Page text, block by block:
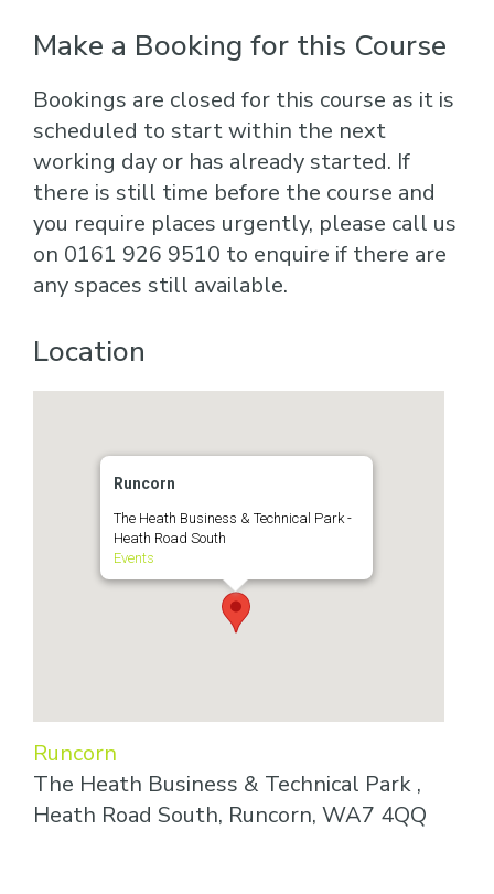
Make a Booking for this Course
Bookings are closed for this course as it is
scheduled to start within the next
working day or has already started. If
there is still time before the course and
you require places urgently, please call us
on 0161 926 9510 to enquire if there are
any spaces still available.
Location
Runcorn
The Heath Business & Technical Park -
Heath Road South
Events
Runcorn
The Heath Business & Technical Park ,
Heath Road South, Runcorn, WA7 4QQ